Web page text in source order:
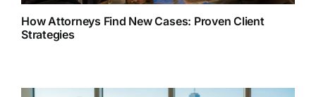
How Attorneys Find New Cases: Proven Client
Strategies